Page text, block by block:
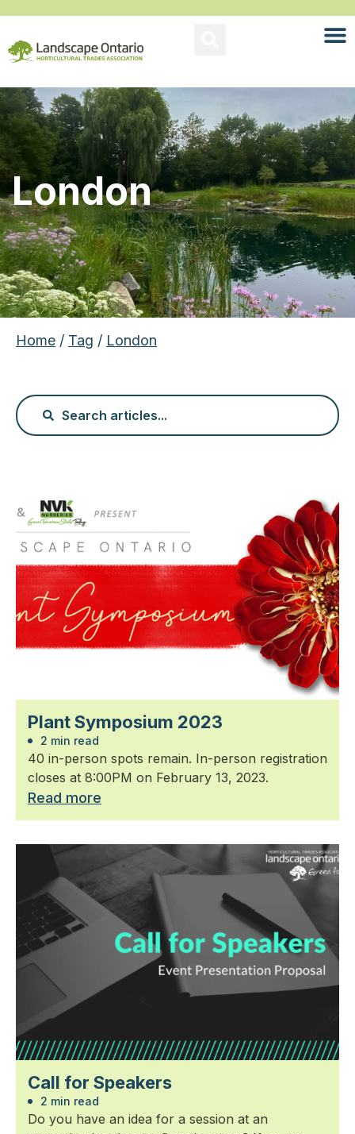
London
Home / Tag / London
Plant Symposium 2023
2 min read
40 in-person spots remain. In-person registration
closes at 8:00PM on February 13, 2023.
Read more
Call for Speakers
2 min read
Do you have an idea for a session at an